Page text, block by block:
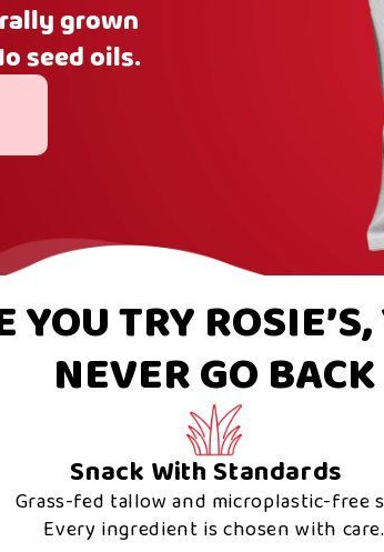
grown
seed oils.
YOU TRY
NEVER GO BACK
Snack With Standards
Grass-fed tallow and microplastic-free
Every ingredient is chosen with care.